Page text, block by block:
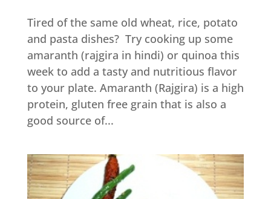
Tired of the same old wheat, rice, potato
and pasta dishes? Try cooking up some
amaranth (rajgira in hindi) or quinoa this
week to add a tasty and nutritious flavor
to your plate. Amaranth (Rajgira) is a high
protein, gluten free grain that is also a
good source of...